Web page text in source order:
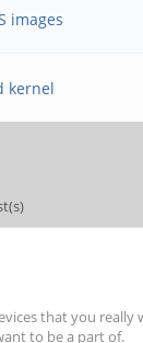
images
kernel
that you really
to be a part of.